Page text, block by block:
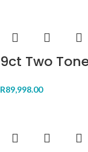
9ct Two
R89,998.00